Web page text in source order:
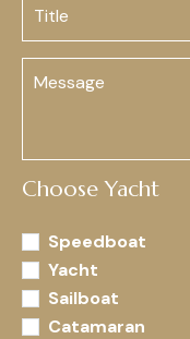
Choose Yacht
Speedboat
Yacht
Sailboat
Catamaran